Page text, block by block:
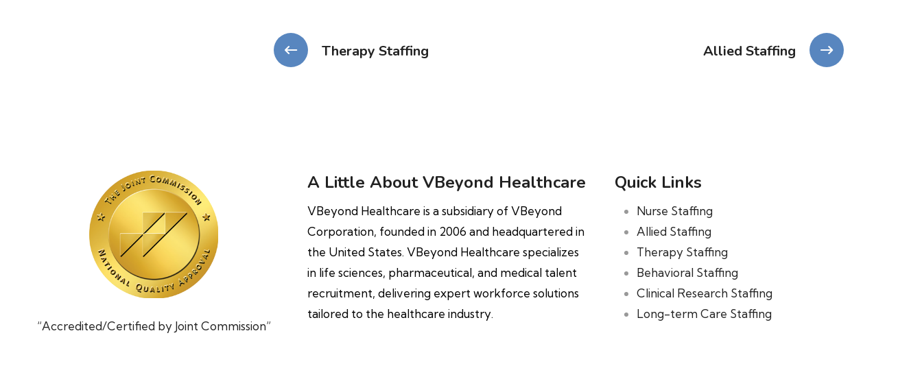
Therapy Staffing Allied Staffing
“Accredited/Certified by Joint Commission”
A Little About VBeyond Healthcare
VBeyond Healthcare is a subsidiary of VBeyond
Corporation, founded in 2006 and headquartered in
the United States. VBeyond Healthcare specializes
in life sciences, pharmaceutical, and medical talent
recruitment, delivering expert workforce solutions
tailored to the healthcare industry.
Quick Links
Nurse Staffing
Allied Staffing
Therapy Staffing
Behavioral Staffing
Clinical Research Staffing
Long-term Care Staffing